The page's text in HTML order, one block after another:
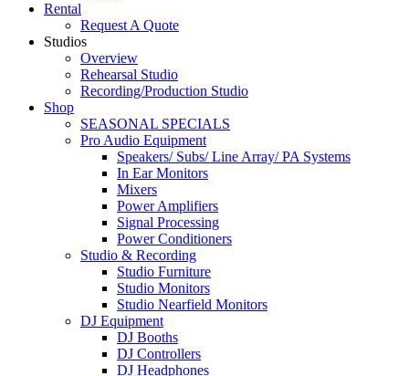
Rental
Request A Quote
Studios
Overview
Rehearsal Studio
Recording/Production Studio
Shop
SEASONAL SPECIALS
Pro Audio Equipment
Speakers/ Subs/ Line Array/ PA Systems
In Ear Monitors
Mixers
Power Amplifiers
Signal Processing
Power Conditioners
Studio & Recording
Studio Furniture
Studio Monitors
Studio Nearfield Monitors
DJ Equipment
DJ Booths
DJ Controllers
DJ Headphones